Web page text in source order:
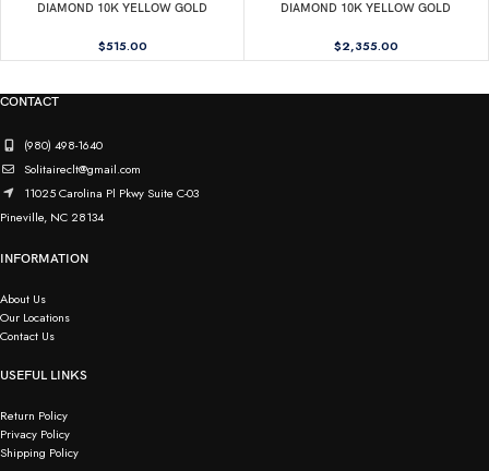
DIAMOND 10K YELLOW GOLD
$515.00
DIAMOND 10K YELLOW GOLD
$2,355.00
CONTACT
(980) 498-1640
Solitaireclt@gmail.com
11025 Carolina Pl Pkwy Suite C-03
Pineville, NC 28134
INFORMATION
About Us
Our Locations
Contact Us
USEFUL LINKS
Return Policy
Privacy Policy
Shipping Policy